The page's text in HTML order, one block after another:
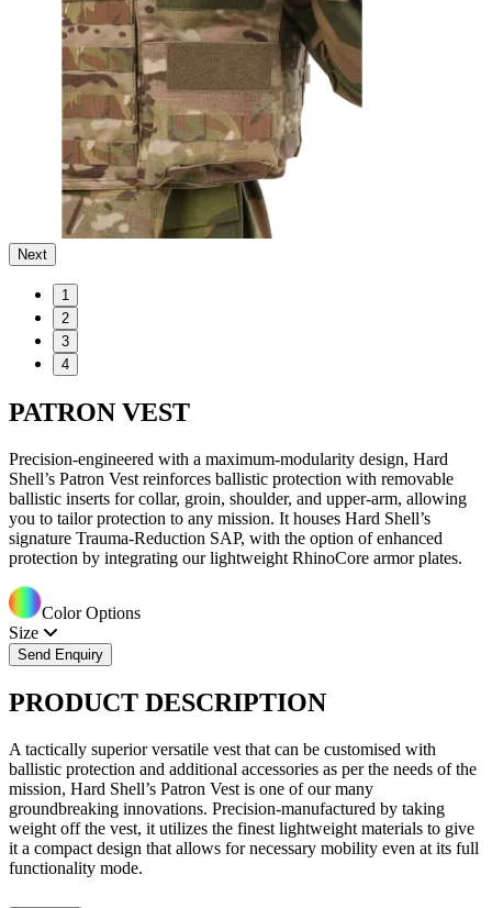
Next
1
2
3
4
PATRON VEST
Precision-engineered with a maximum-modularity design, Hard
Shell’s Patron Vest reinforces ballistic protection with removable
ballistic inserts for collar, groin, shoulder, and upper-arm, allowing
you to tailor protection to any mission. It houses Hard Shell’s
signature Trauma-Reduction SAP, with the option of enhanced
protection by integrating our lightweight RhinoCore armor plates.
Color Options
Size
Send Enquiry
PRODUCT DESCRIPTION
A tactically superior versatile vest that can be customised with
ballistic protection and additional accessories as per the needs of the
mission, Hard Shell’s Patron Vest is one of our many
groundbreaking innovations. Precision-manufactured by taking
weight off the vest, it utilizes the finest lightweight materials to give
it a compact design that allows for necessary mobility even at its full
functionality mode.